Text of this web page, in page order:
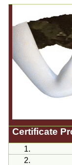
Certificate
1.
2.